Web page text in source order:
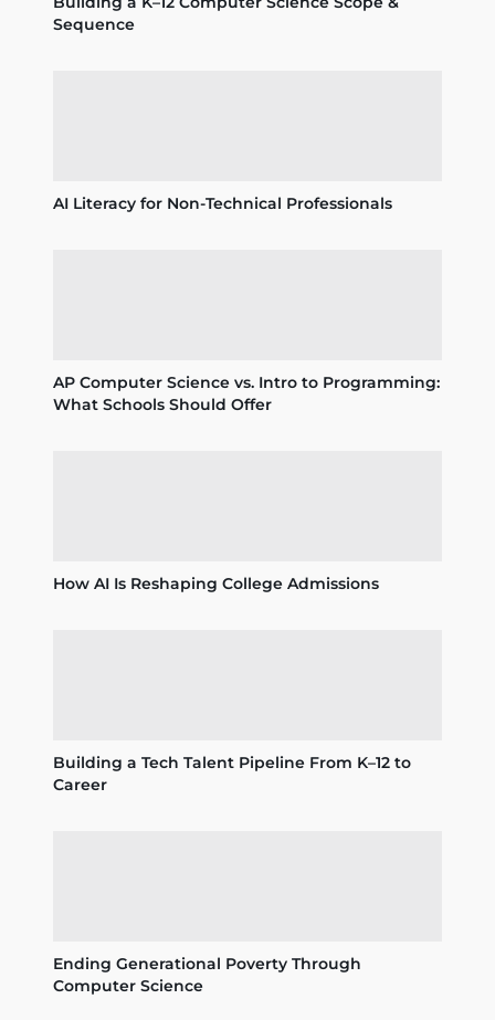
Sequence
AI Literacy for Non-Technical Professionals
AP Computer Science vs. Intro to Programming:
What Schools Should Offer
How AI Is Reshaping College Admissions
Building a Tech Talent Pipeline From K–12 to
Career
Ending Generational Poverty Through
Computer Science